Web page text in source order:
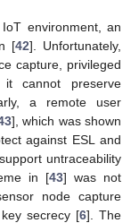
environment, an
[42]. Unfortunately,
capture, privileged
cannot preserve
a remote user
], which was shown
against ESL and
untraceability
in [43] was not
node capture
secrecy [6]. The